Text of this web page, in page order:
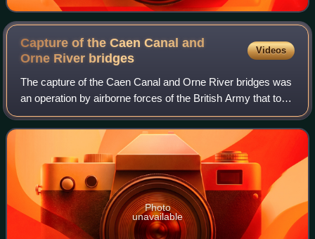
Capture of the Caen Canal and
Orne River bridges
Videos
The capture of the Caen Canal and Orne River bridges was
an operation by airborne forces of the British Army that took
place in the early hours of 6 June 1944 as part of the
Normandy landings of the S
Photo
unavailable